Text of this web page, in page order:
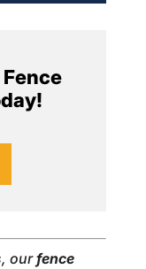
ourfence